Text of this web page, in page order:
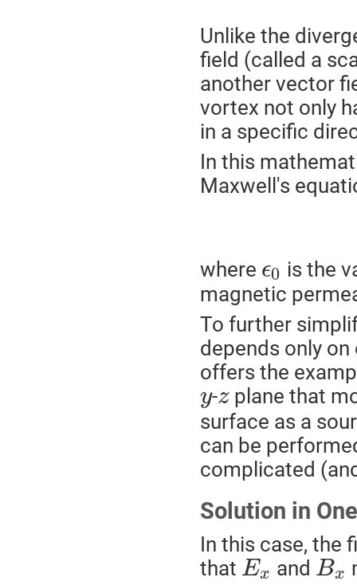
Unlike the
field (called a
another vector
vortex not only
in a specific
In this
Maxwell's
where ϵ0 is the
magnetic
To further
depends only
offers the
y-z plane that
surface as a
can be
complicated
Solution in
In this case, the
that Ex and Bx